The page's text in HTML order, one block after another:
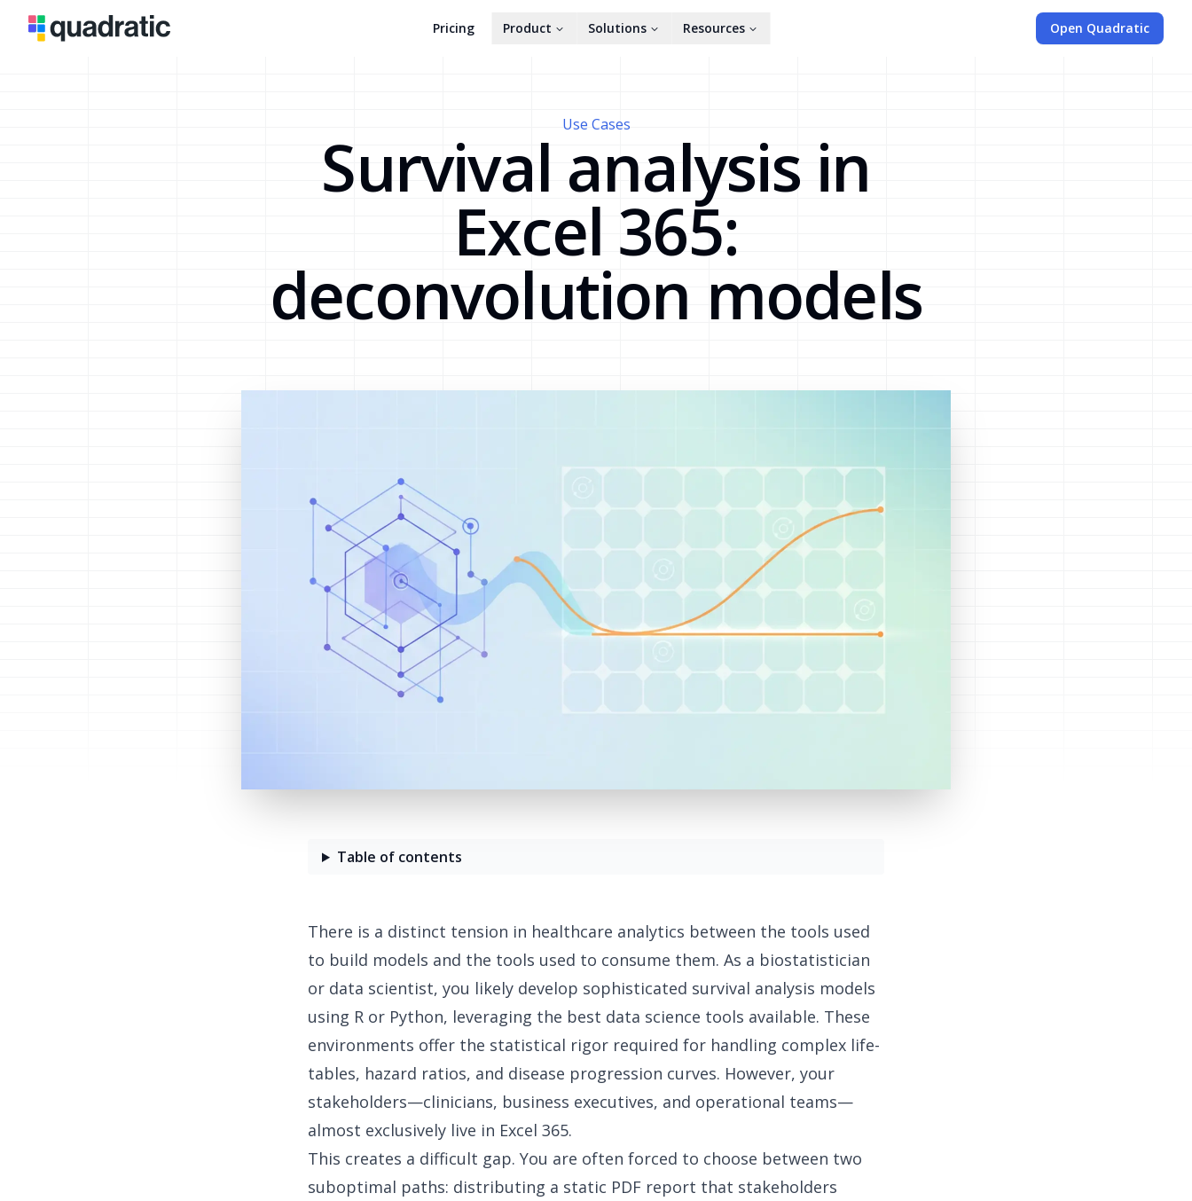
Pricing Product Solutions Resources Open Quadratic
Use Cases
Survival analysis in
Excel 365:
deconvolution models
Table of contents
There is a distinct tension in healthcare analytics between the tools used
to build models and the tools used to consume them. As a biostatistician
or data scientist, you likely develop sophisticated survival analysis models
using R or Python, leveraging the best data science tools available. These
environments offer the statistical rigor required for handling complex life-
tables, hazard ratios, and disease progression curves. However, your
stakeholders—clinicians, business executives, and operational teams—
almost exclusively live in Excel 365.
This creates a difficult gap. You are often forced to choose between two
suboptimal paths: distributing a static PDF report that stakeholders